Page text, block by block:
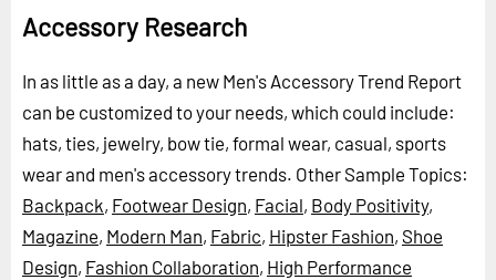
Accessory Research
In as little as a day, a new Men's Accessory Trend Report
can be customized to your needs, which could include:
hats, ties, jewelry, bow tie, formal wear, casual, sports
wear and men's accessory trends. Other Sample Topics:
Backpack, Footwear Design, Facial, Body Positivity,
Magazine, Modern Man, Fabric, Hipster Fashion, Shoe
Design, Fashion Collaboration, High Performance